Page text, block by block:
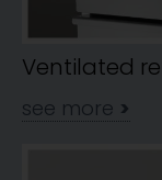
Ventilated
see more >